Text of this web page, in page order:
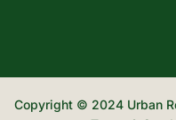
Copyright © 2024 Urban